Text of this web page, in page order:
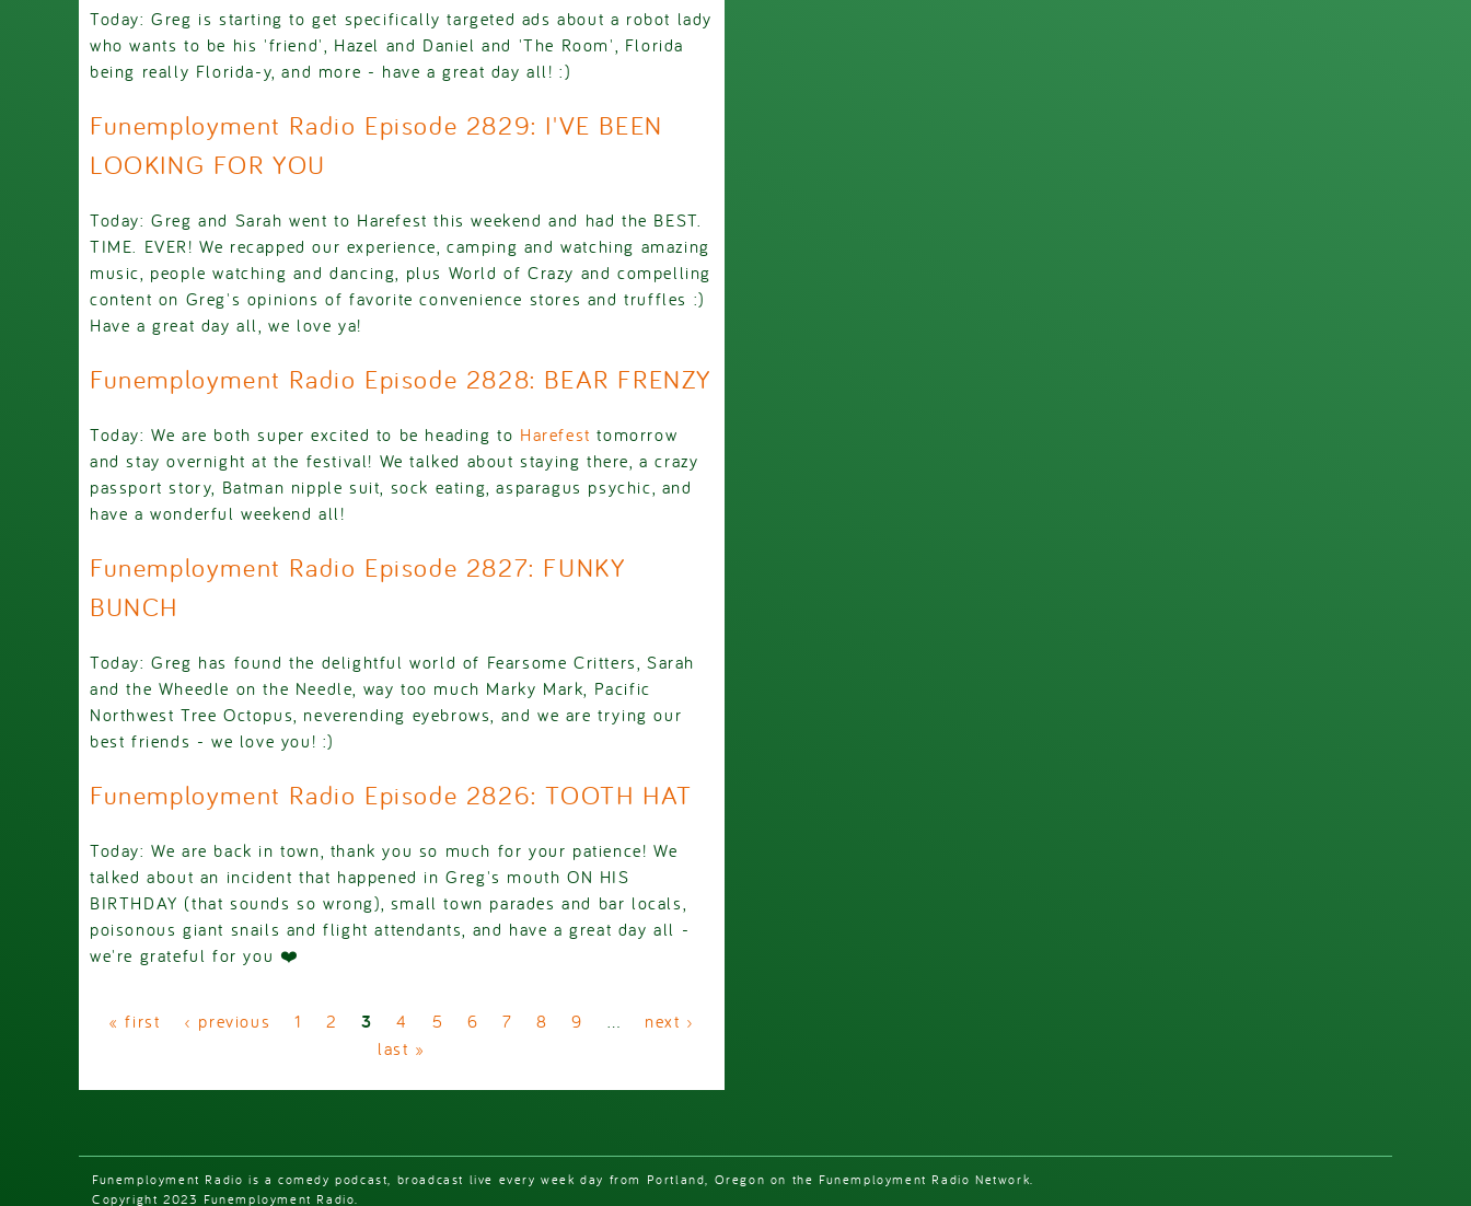
Today: Greg is starting to get specifically targeted ads about a robot lady
who wants to be his 'friend', Hazel and Daniel and 'The Room', Florida
being really Florida-y, and more - have a great day all! :)
Funemployment Radio Episode 2829: I'VE BEEN
LOOKING FOR YOU
Today: Greg and Sarah went to Harefest this weekend and had the BEST.
TIME. EVER! We recapped our experience, camping and watching amazing
music, people watching and dancing, plus World of Crazy and compelling
content on Greg's opinions of favorite convenience stores and truffles :)
Have a great day all, we love ya!
Funemployment Radio Episode 2828: BEAR FRENZY
Today: We are both super excited to be heading to Harefest tomorrow
and stay overnight at the festival! We talked about staying there, a crazy
passport story, Batman nipple suit, sock eating, asparagus psychic, and
have a wonderful weekend all!
Funemployment Radio Episode 2827: FUNKY
BUNCH
Today: Greg has found the delightful world of Fearsome Critters, Sarah
and the Wheedle on the Needle, way too much Marky Mark, Pacific
Northwest Tree Octopus, neverending eyebrows, and we are trying our
best friends - we love you! :)
Funemployment Radio Episode 2826: TOOTH HAT
Today: We are back in town, thank you so much for your patience! We
talked about an incident that happened in Greg's mouth ON HIS
BIRTHDAY (that sounds so wrong), small town parades and bar locals,
poisonous giant snails and flight attendants, and have a great day all -
we're grateful for you ❤️
Pages
« first ‹ previous 1 2 3 4 5 6 7 8 9
next ›
last »
Funemployment Radio is a comedy podcast, broadcast live every week day from Portland, Oregon on the Funemployment Radio Network.
Copyright 2023 Funemployment Radio.